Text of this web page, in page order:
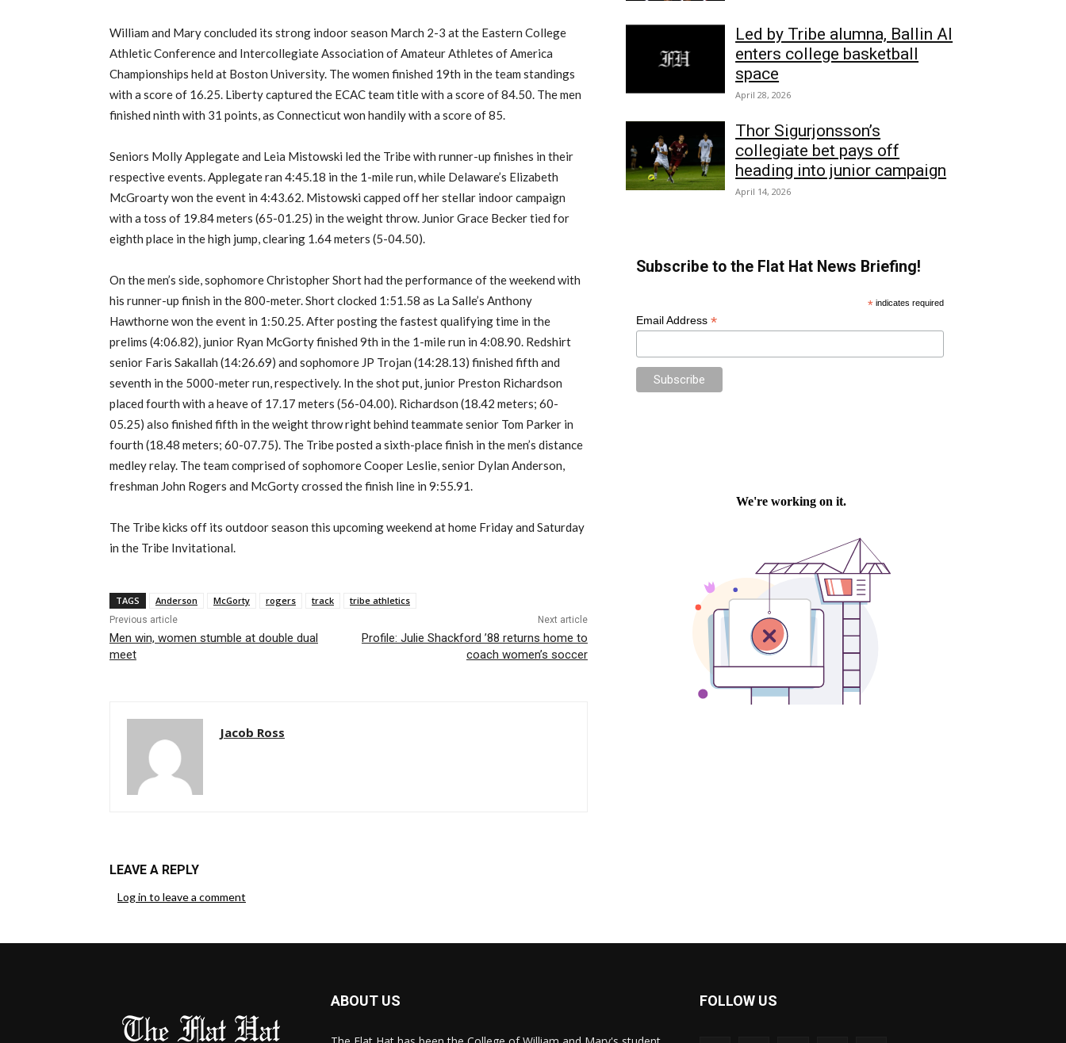
William and Mary concluded its strong indoor season March 2-3 at the Eastern College
Athletic Conference and Intercollegiate Association of Amateur Athletes of America
Championships held at Boston University. The women finished 19th in the team standings
with a score of 16.25. Liberty captured the ECAC team title with a score of 84.50. The men
finished ninth with 31 points, as Connecticut won handily with a score of 85.
Seniors Molly Applegate and Leia Mistowski led the Tribe with runner-up finishes in their
respective events. Applegate ran 4:45.18 in the 1-mile run, while Delaware’s Elizabeth
McGroarty won the event in 4:43.62. Mistowski capped off her stellar indoor campaign
with a toss of 19.84 meters (65-01.25) in the weight throw. Junior Grace Becker tied for
eighth place in the high jump, clearing 1.64 meters (5-04.50).
On the men’s side, sophomore Christopher Short had the performance of the weekend with
his runner-up finish in the 800-meter. Short clocked 1:51.58 as La Salle’s Anthony
Hawthorne won the event in 1:50.25. After posting the fastest qualifying time in the
prelims (4:06.82), junior Ryan McGorty finished 9th in the 1-mile run in 4:08.90. Redshirt
senior Faris Sakallah (14:26.69) and sophomore JP Trojan (14:28.13) finished fifth and
seventh in the 5000-meter run, respectively. In the shot put, junior Preston Richardson
placed fourth with a heave of 17.17 meters (56-04.00). Richardson (18.42 meters; 60-
05.25) also finished fifth in the weight throw right behind teammate senior Tom Parker in
fourth (18.48 meters; 60-07.75). The Tribe posted a sixth-place finish in the men’s distance
medley relay. The team comprised of sophomore Cooper Leslie, senior Dylan Anderson,
freshman John Rogers and McGorty crossed the finish line in 9:55.91.
The Tribe kicks off its outdoor season this upcoming weekend at home Friday and Saturday
in the Tribe Invitational.
TAGS Anderson McGorty rogers track tribe athletics
Previous article
Men win, women stumble at double dual
meet
Next article
Profile: Julie Shackford ’88 returns home to
coach women’s soccer
Jacob Ross
LEAVE A REPLY
Log in to leave a comment
Led by Tribe alumna, Ballin AI
enters college basketball
space
April 28, 2026
Thor Sigurjonsson’s
collegiate bet pays off
heading into junior campaign
April 14, 2026
Subscribe to the Flat Hat News Briefing!
*indicates required
Email Address *
ABOUT US FOLLOW US